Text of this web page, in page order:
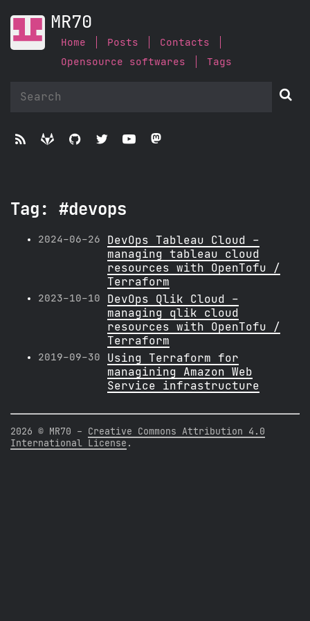
MR70
Home Posts
Contacts
Opensource softwares
Tags

    
Tag: #devops
2024-06-26
DevOps Tableau Cloud -
managing tableau cloud
resources with OpenTofu /
Terraform
2023-10-10
DevOps Qlik Cloud -
managing qlik cloud
resources with OpenTofu /
Terraform
2019-09-30
Using Terraform for
managining Amazon Web
Service infrastructure
2026 © MR70 - Creative Commons Attribution 4.0
International License .